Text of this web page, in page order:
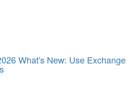
What's New: Use Exchange